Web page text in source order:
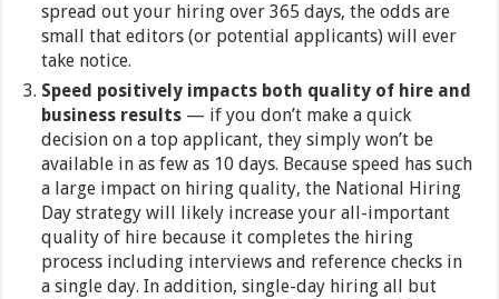
spread out your hiring over 365 days, the odds are
small that editors (or potential applicants) will ever
take notice.
Speed positively impacts both quality of hire and
business results — if you don’t make a quick
decision on a top applicant, they simply won’t be
available in as few as 10 days. Because speed has such
a large impact on hiring quality, the National Hiring
Day strategy will likely increase your all-important
quality of hire because it completes the hiring
process including interviews and reference checks in
a single day. In addition, single-day hiring all but